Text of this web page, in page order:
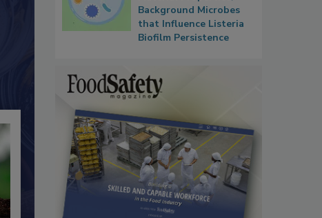
Background Microbes
that Influence Listeria
Biofilm Persistence